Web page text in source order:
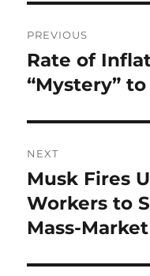
navigation
PREVIOUS
Previous
post:
Rate of
“Mystery”
NEXT
Next
post:
Musk Fires
Workers to
Mass-